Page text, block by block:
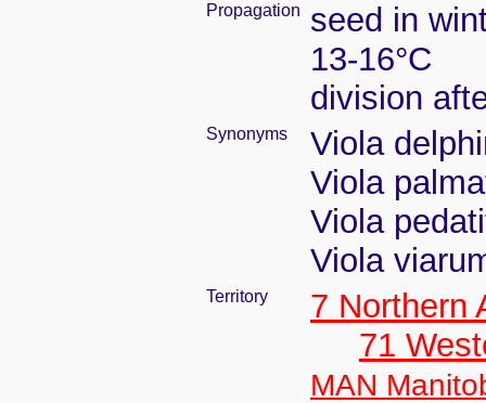
Propagation
seed in
13-16°C
division
Synonyms
Viola
Viola
Viola
Viola
Territory
7 Northern
71
MAN